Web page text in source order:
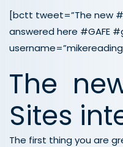
[bctt tweet=”The new
answered here #GAFE
The
Sites
The first thing you are